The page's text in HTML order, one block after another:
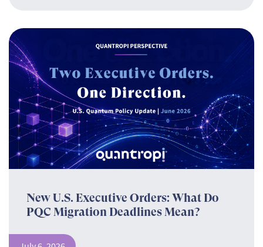
New U.S. Executive Orders: What Do
PQC Migration Deadlines Mean?